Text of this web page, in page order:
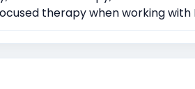
therapy when working with